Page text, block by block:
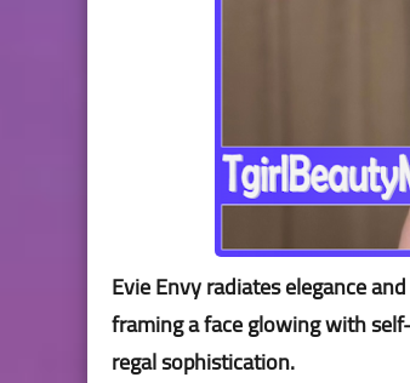
Evie Envy radiates elegance
framing a face glowing with
regal sophistication.